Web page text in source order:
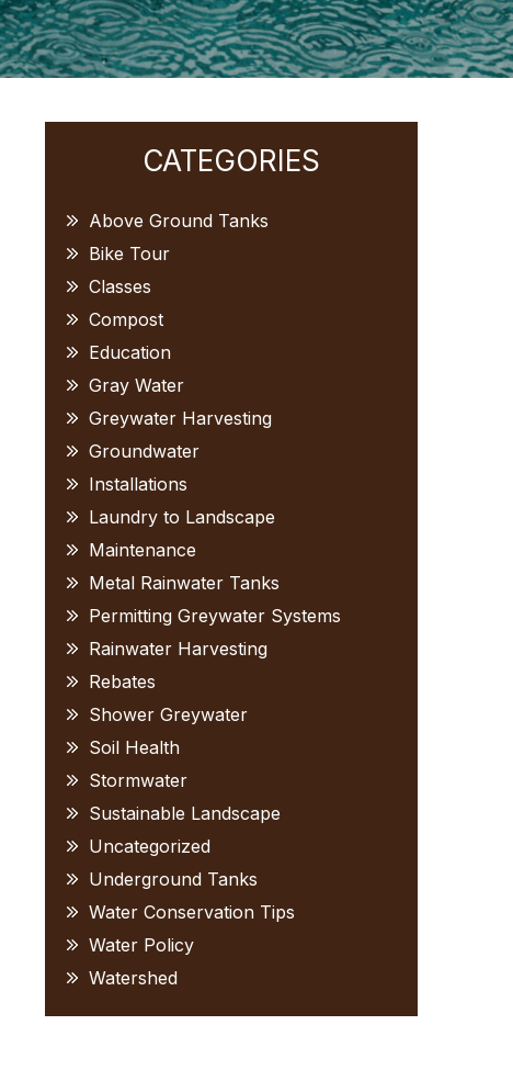
Primary
Sidebar
CATEGORIES
Above Ground Tanks
Bike Tour
Classes
Compost
Education
Gray Water
Greywater Harvesting
Groundwater
Installations
Laundry to Landscape
Maintenance
Metal Rainwater Tanks
Permitting Greywater Systems
Rainwater Harvesting
Rebates
Shower Greywater
Soil Health
Stormwater
Sustainable Landscape
Uncategorized
Underground Tanks
Water Conservation Tips
Water Policy
Watershed